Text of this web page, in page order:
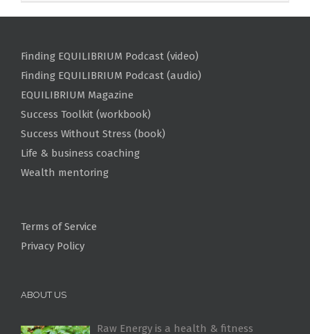
Finding EQUILIBRIUM Podcast (video)
Finding EQUILIBRIUM Podcast (audio)
EQUILIBRIUM Magazine
Success Toolkit (workbook)
Success Without Stress (book)
Life & business coaching
Wealth mentoring
Terms of Service
Privacy Policy
ABOUT US
Raw Energy is a health & fitness